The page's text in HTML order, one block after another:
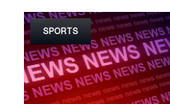
SPORTS